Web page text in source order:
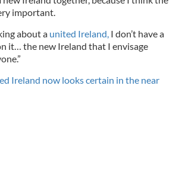
important.
about a united Ireland, I don’t have a
it… the new Ireland that I envisage
Ireland now looks certain in the near